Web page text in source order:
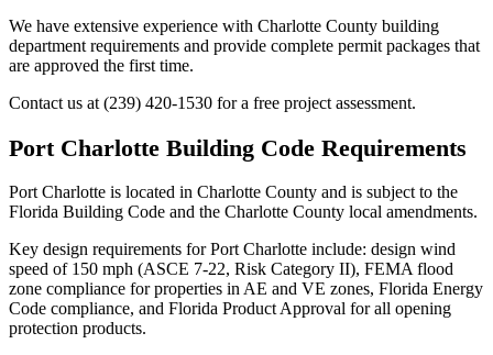
We have extensive experience with Charlotte County building
department requirements and provide complete permit packages that
are approved the first time.
Contact us at (239) 420-1530 for a free project assessment.
Port Charlotte Building Code Requirements
Port Charlotte is located in Charlotte County and is subject to the
Florida Building Code and the Charlotte County local amendments.
Key design requirements for Port Charlotte include: design wind
speed of 150 mph (ASCE 7-22, Risk Category II), FEMA flood
zone compliance for properties in AE and VE zones, Florida Energy
Code compliance, and Florida Product Approval for all opening
protection products.